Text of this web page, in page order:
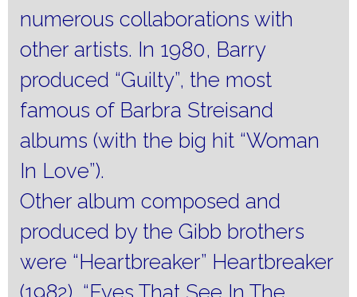
numerous collaborations with
other artists. In 1980, Barry
produced “Guilty”, the most
famous of Barbra Streisand
albums (with the big hit “Woman
In Love”).
Other album composed and
produced by the Gibb brothers
were “Heartbreaker” Heartbreaker